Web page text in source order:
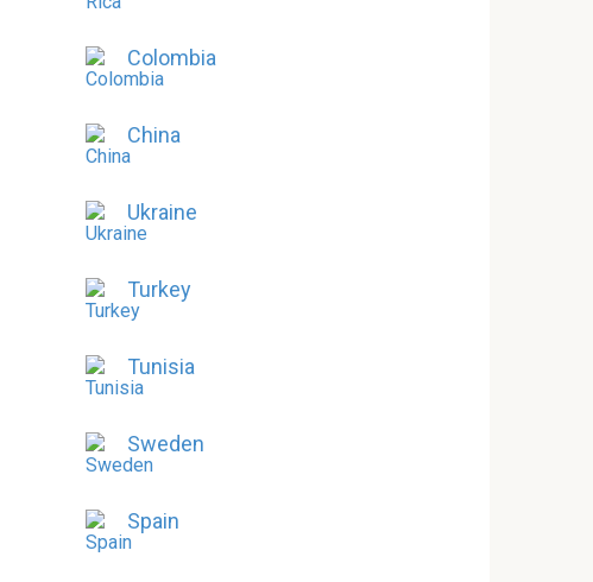
Colombia
China
Ukraine
Turkey
Tunisia
Sweden
Spain